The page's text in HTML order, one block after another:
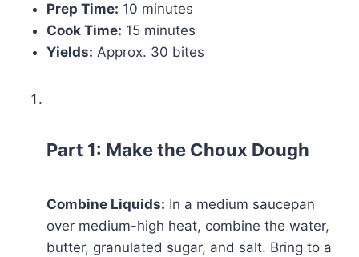
Prep Time: 10 minutes
Cook Time: 15 minutes
Yields: Approx. 30 bites
Part 1: Make the Choux Dough
Combine Liquids: In a medium saucepan
over medium-high heat, combine the water,
butter, granulated sugar, and salt. Bring to a